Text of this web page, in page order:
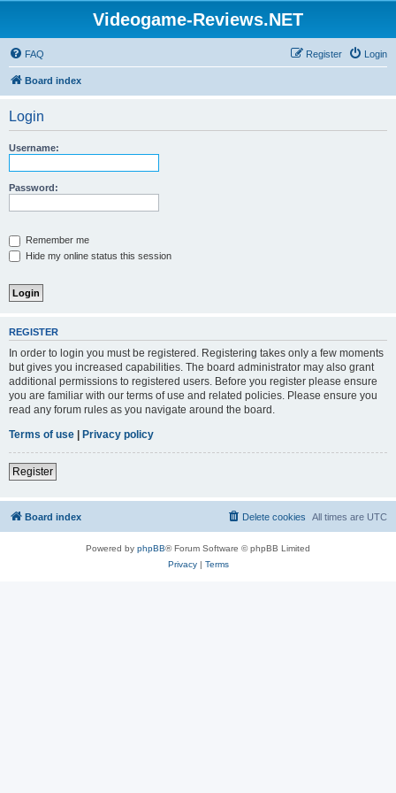
Videogame-Reviews.NET
FAQ Login
Register
Board index
Login
Username:
Password:
Remember me
Hide my online status this session
REGISTER
In order to login you must be registered. Registering takes only a few moments
but gives you increased capabilities. The board administrator may also grant
additional permissions to registered users. Before you register please ensure
you are familiar with our terms of use and related policies. Please ensure you
read any forum rules as you navigate around the board.
Terms of use | Privacy policy
Register
Board index All times are UTC
Delete cookies
Powered by phpBB® Forum Software © phpBB Limited
Privacy| Terms